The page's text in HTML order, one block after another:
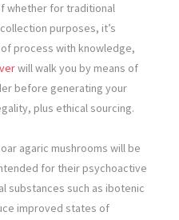
whether for traditional
purposes, it’s
process with knowledge,
will walk you by means of
before generating your
plus ethical sourcing.
agaric mushrooms will be
for their psychoactive
substances such as ibotenic
improved states of